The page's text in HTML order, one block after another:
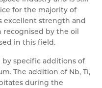
for the majority of
excellent strength and
recognised by the oil
in this field.
by specific additions of
The addition of Nb, Ti,
during the